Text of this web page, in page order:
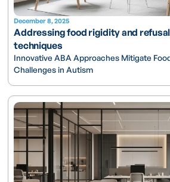
December 8, 2025
Addressing food rigidity and
techniques
Innovative ABA Approaches Mitigate
Challenges in Autism